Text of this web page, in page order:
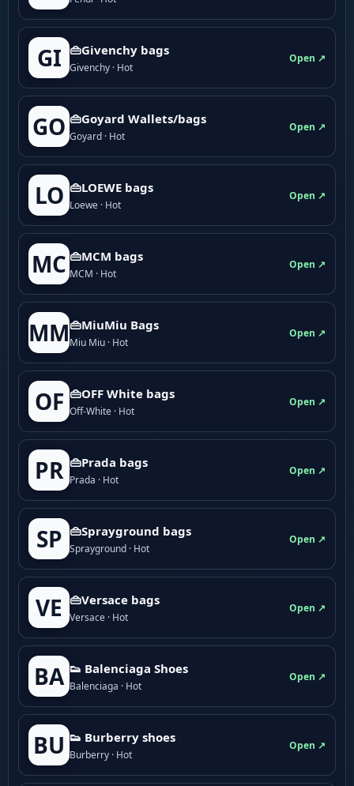
GI 👜Givenchy bags
Givenchy · Hot
Open ↗
GO 👜Goyard Wallets/bags
Goyard · Hot
Open ↗
LO 👜LOEWE bags
Loewe · Hot
Open ↗
MC 👜MCM bags
MCM · Hot
Open ↗
MM👜MiuMiu Bags
Miu Miu · Hot
Open ↗
OF 👜OFF White bags
Off-White · Hot
Open ↗
PR 👜Prada bags
Prada · Hot
Open ↗
SP 👜Sprayground bags
Sprayground · Hot
Open ↗
VE 👜Versace bags
Versace · Hot
Open ↗
BA 👟 Balenciaga Shoes
Balenciaga · Hot
Open ↗
BU 👟 Burberry shoes
Burberry · Hot
Open ↗